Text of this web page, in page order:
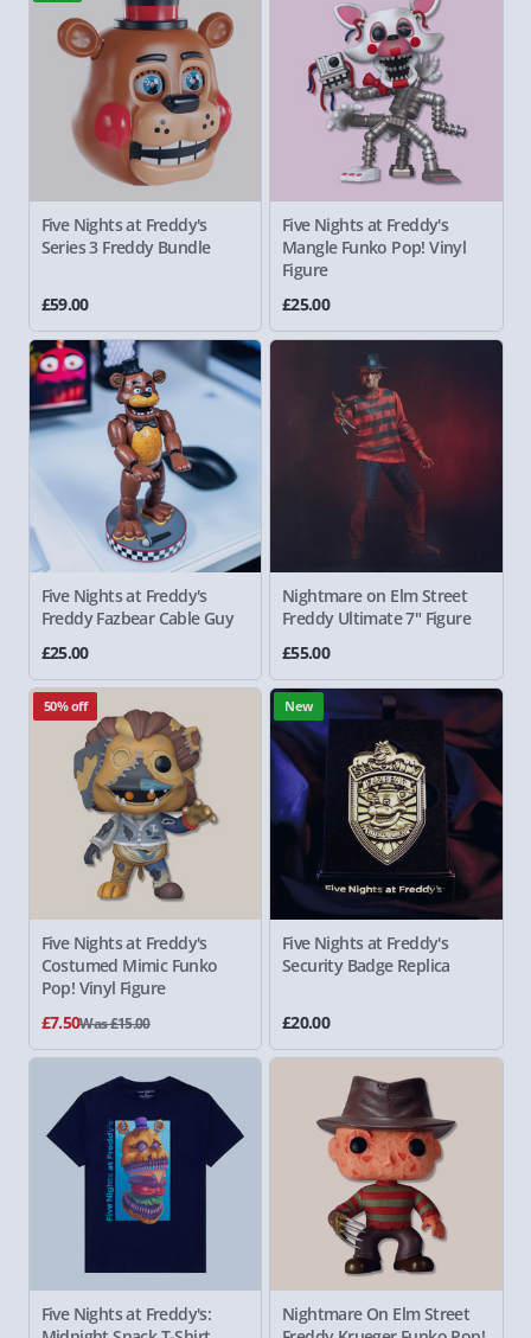
Five Nights at Freddy's
Series 3 Freddy Bundle
£59.00
Five Nights at Freddy's
Mangle Funko Pop! Vinyl
Figure
£25.00
Five Nights at Freddy's
Freddy Fazbear Cable Guy
£25.00
Nightmare on Elm Street
FreddyUltimate 7" Figure
£55.00
50% off
Five Nights at Freddy's
Costumed Mimic Funko
Pop! Vinyl Figure
£7.50Was £15.00
New
Five Nights at Freddy's
Security Badge Replica
£20.00
Five Nights at Freddy's:
Nightmare On Elm Street